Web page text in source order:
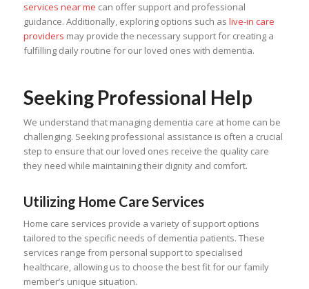
services near me can offer support and professional
guidance. Additionally, exploring options such as live-in care
providers may provide the necessary support for creating a
fulfilling daily routine for our loved ones with dementia.
Seeking Professional Help
We understand that managing dementia care at home can be
challenging. Seeking professional assistance is often a crucial
step to ensure that our loved ones receive the quality care
they need while maintaining their dignity and comfort.
Utilizing Home Care Services
Home care services provide a variety of support options
tailored to the specific needs of dementia patients. These
services range from personal support to specialised
healthcare, allowing us to choose the best fit for our family
member’s unique situation.